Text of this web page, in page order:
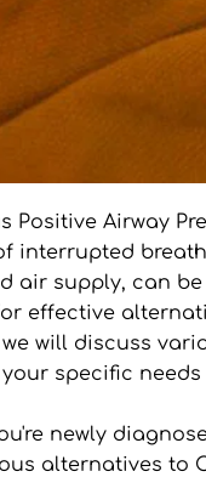
Positive Airway
interrupted
air supply, can
effective
will discuss
specific needs
newly
alternatives to